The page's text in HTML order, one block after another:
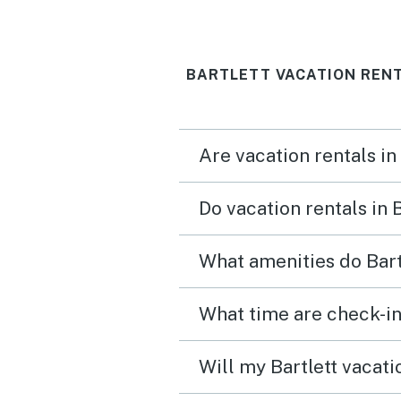
BARTLETT VACATION
Are vacation rentals
Do vacation rentals in
What amenities do
What time are check-
Will my Bartlett